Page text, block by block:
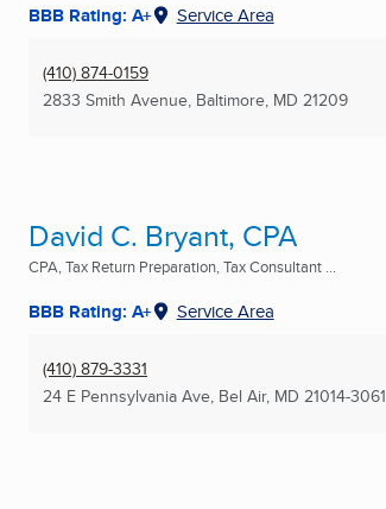
BBB Rating: A+ Service Area
(410) 874-0159
2833 Smith Avenue, Baltimore, MD 21209
David C. Bryant, CPA
CPA, Tax Return Preparation, Tax Consultant ...
BBB Rating: A+ Service Area
(410) 879-3331
24 E Pennsylvania Ave, Bel Air, MD 21014-3061